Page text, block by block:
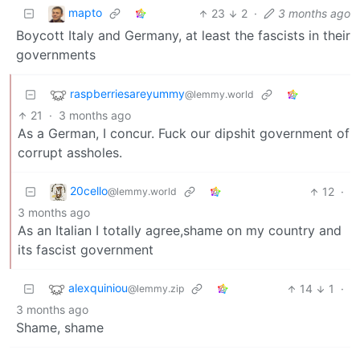
mapto 23 2 · 3 months ago
Boycott Italy and Germany, at least the fascists in their
governments
raspberriesareyummy@lemmy.world
21 · 3 months ago
As a German, I concur. Fuck our dipshit government of
corrupt assholes.
20cello@lemmy.world 12 ·
3 months ago
As an Italian I totally agree,shame on my country and
its fascist government
alexquiniou@lemmy.zip 14 1
·
3 months ago
Shame, shame